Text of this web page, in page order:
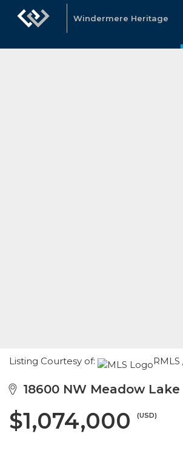
Windermere Heritage
Listing Courtesy of:
18600 NW Meadow Lake
$1,074,000 (USD)